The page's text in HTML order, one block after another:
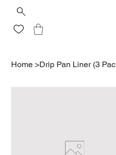
Home >Drip Pan Liner (3